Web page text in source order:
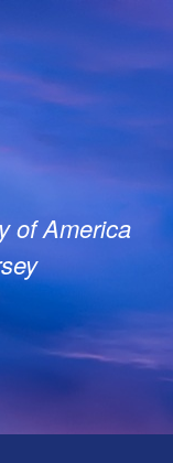
of America